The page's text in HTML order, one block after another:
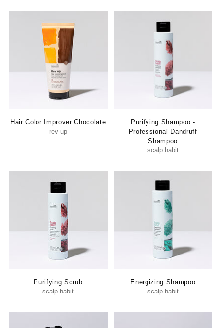
Hair Color Improver Chocolate
rev up
Purifying Shampoo -
Professional Dandruff
Shampoo
scalp habit
Purifying Scrub
scalp habit
Energizing Shampoo
scalp habit